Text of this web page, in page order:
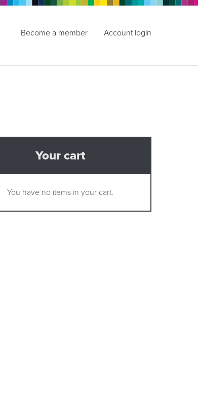
Become a member Account login
Your cart
You have no items in your cart.